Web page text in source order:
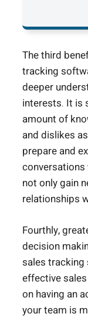
The third
tracking
deeper
interests. It is
amount of
and dislikes
prepare and
not only gain
relationships
Fourthly,
decision
sales tracking
effective
on having an
your team is